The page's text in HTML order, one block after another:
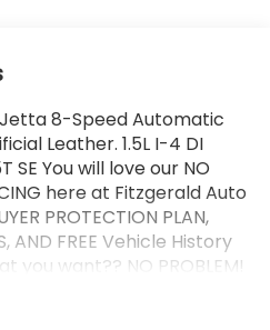
8-Speed Automatic
Leather. 1.5L I-4 DI
SE You will love our NO
here at Fitzgerald Auto
PROTECTION PLAN,
AND FREE Vehicle History
you want?? NO PROBLEM!
can also visit us in